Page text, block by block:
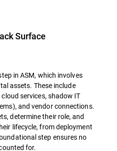
Surface
in ASM, which involves
assets. These include
services, shadow IT
and vendor connections.
determine their role, and
lifecycle, from deployment
step ensures no
for.